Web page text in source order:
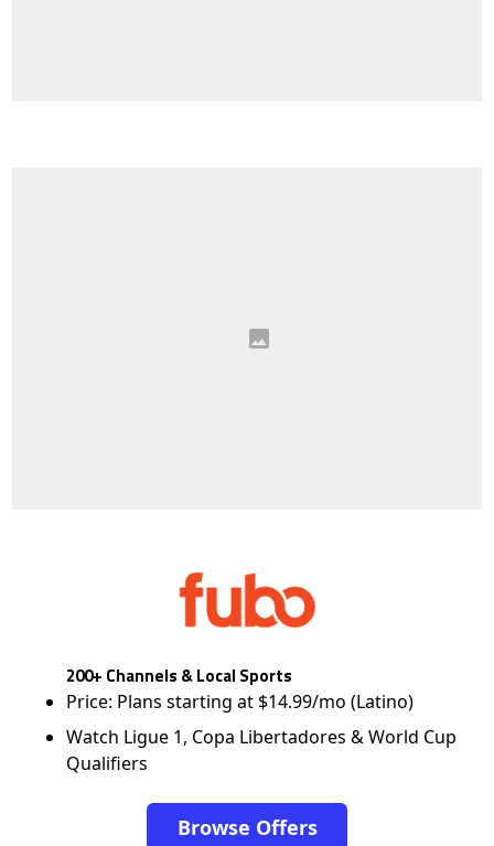
200+ Channels & Local Sports
Price: Plans starting at $14.99/mo (Latino)
Watch Ligue 1, Copa Libertadores & World Cup
Qualifiers
Browse Offers